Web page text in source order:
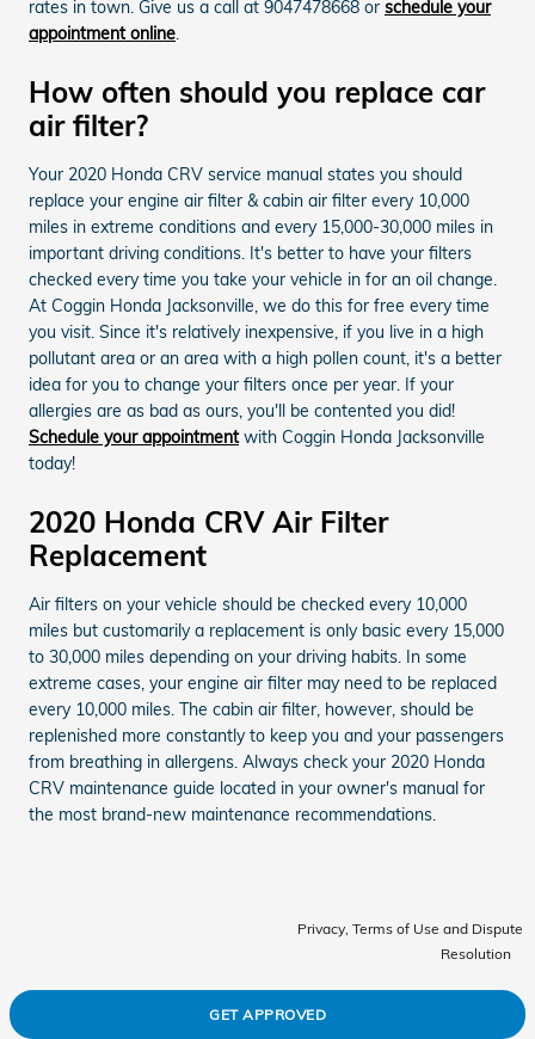
rates in town. Give us a call at 9047478668 or schedule your
appointment online.
How often should you replace car
air filter?
Your 2020 Honda CRV service manual states you should
replace your engine air filter & cabin air filter every 10,000
miles in extreme conditions and every 15,000-30,000 miles in
important driving conditions. It's better to have your filters
checked every time you take your vehicle in for an oil change.
At Coggin Honda Jacksonville, we do this for free every time
you visit. Since it's relatively inexpensive, if you live in a high
pollutant area or an area with a high pollen count, it's a better
idea for you to change your filters once per year. If your
allergies are as bad as ours, you'll be contented you did!
Schedule your appointmentwith Coggin Honda Jacksonville
today!
2020 Honda CRV Air Filter
Replacement
Air filters on your vehicle should be checked every 10,000
miles but customarily a replacement is only basic every 15,000
to 30,000 miles depending on your driving habits. In some
extreme cases, your engine air filter may need to be replaced
every 10,000 miles. The cabin air filter, however, should be
replenished more constantly to keep you and your passengers
from breathing in allergens. Always check your 2020 Honda
CRV maintenance guide located in your owner's manual for
the most brand-new maintenance recommendations.
Privacy, Terms of Use and Dispute
Resolution
GET APPROVED